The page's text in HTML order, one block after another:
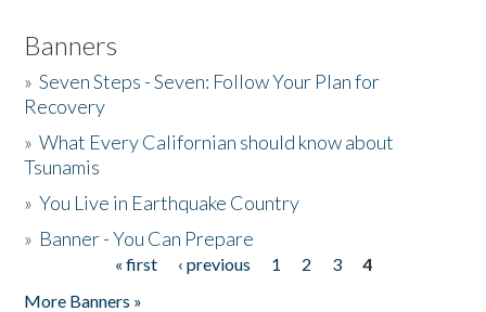
Banners
»Seven Steps - Seven: Follow Your Plan for
Recovery
»What Every Californian should know about
Tsunamis
»You Live in Earthquake Country
» Banner - You Can Prepare
« first ‹ previous 1 2 3
4
More Banners »